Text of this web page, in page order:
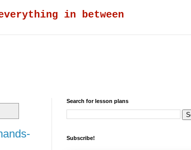
in between
Search for lesson plans
Subscribe!